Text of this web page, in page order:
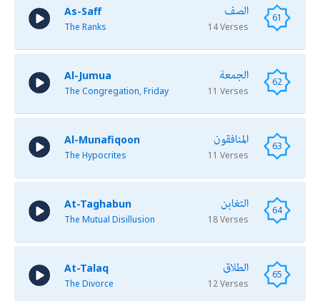
61 الصف
14 Verses
As-Saff
The Ranks
62 الجمعة
11 Verses
Al-Jumua
The Congregation, Friday
63 المنافقون
11 Verses
Al-Munafiqoon
The Hypocrites
64 التغابن
18 Verses
At-Taghabun
The Mutual Disillusion
65 الطلاق
12 Verses
At-Talaq
The Divorce